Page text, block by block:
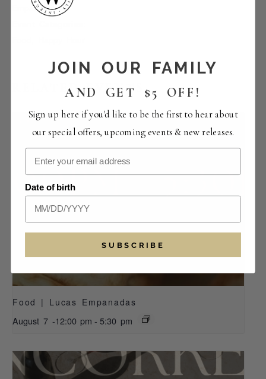
Empanadas
RELATED EVENTS
Food | Lucas Empanadas
August 7 -12:00 pm - 5:30 pm
JOIN OUR FAMILY
AND GET $5 OFF!
Sign up here if you'd like to be the first to hear about
our special offers, upcoming events & new releases.
Date of birth
SUBSCRIBE